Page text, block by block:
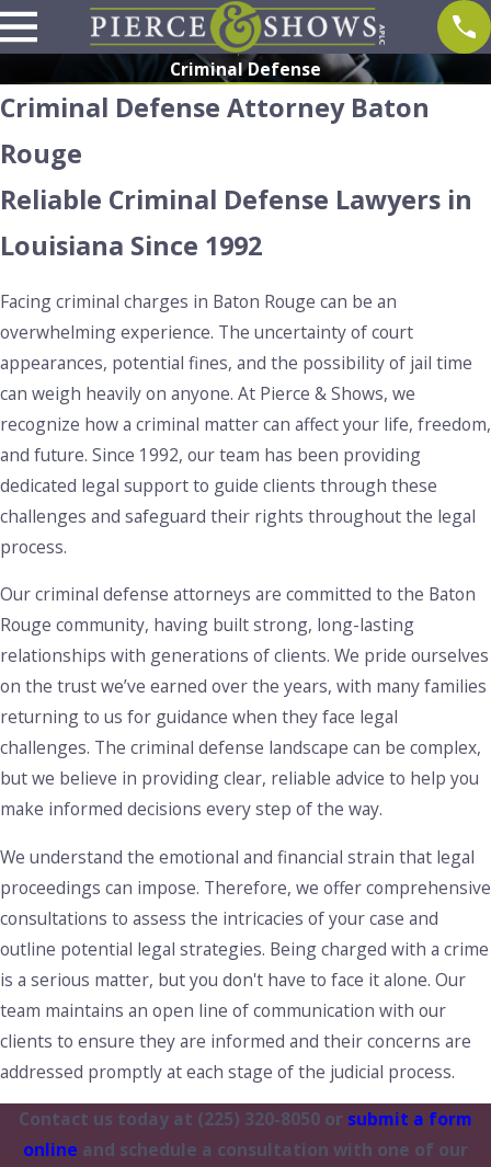
Criminal Defense
Criminal Defense Attorney Baton
Rouge
Reliable Criminal Defense Lawyers in
Louisiana Since 1992
Facing criminal charges in Baton Rouge can be an
overwhelming experience. The uncertainty of court
appearances, potential fines, and the possibility of jail time
can weigh heavily on anyone. At Pierce & Shows, we
recognize how a criminal matter can affect your life, freedom,
and future. Since 1992, our team has been providing
dedicated legal support to guide clients through these
challenges and safeguard their rights throughout the legal
process.
Our criminal defense attorneys are committed to the Baton
Rouge community, having built strong, long-lasting
relationships with generations of clients. We pride ourselves
on the trust we’ve earned over the years, with many families
returning to us for guidance when they face legal
challenges. The criminal defense landscape can be complex,
but we believe in providing clear, reliable advice to help you
make informed decisions every step of the way.
We understand the emotional and financial strain that legal
proceedings can impose. Therefore, we offer comprehensive
consultations to assess the intricacies of your case and
outline potential legal strategies. Being charged with a crime
is a serious matter, but you don't have to face it alone. Our
team maintains an open line of communication with our
clients to ensure they are informed and their concerns are
addressed promptly at each stage of the judicial process.
Contact us today at (225) 320-8050 or submit a form
online and schedule a consultation with one of our